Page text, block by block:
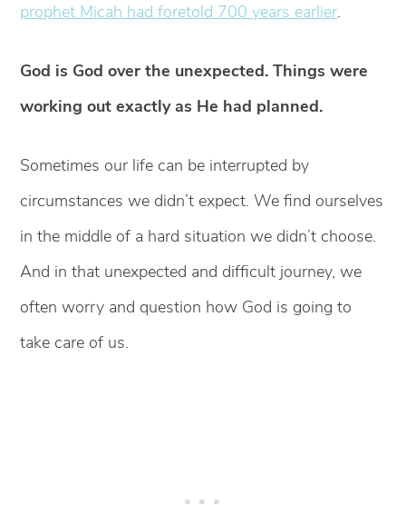
prophet Micah had foretold 700 years earlier.
God is God over the unexpected. Things were
working out exactly as He had planned.
Sometimes our life can be interrupted by
circumstances we didn’t expect. We find ourselves
in the middle of a hard situation we didn’t choose.
And in that unexpected and difficult journey, we
often worry and question how God is going to
take care of us.